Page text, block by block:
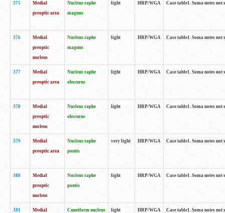
375
Medial
preoptic area
Nucleus raphe
magnus
light HRP/WGA Case table1. Soma notes
376
Medial
preoptic
nucleus
Nucleus raphe
magnus
light HRP/WGA Case table1. Soma notes
377
Medial
preoptic area
Nucleus raphe
obscurus
light HRP/WGA Case table1. Soma notes
378
Medial
preoptic
nucleus
Nucleus raphe
obscurus
light HRP/WGA Case table1. Soma notes
379
Medial
preoptic area
Nucleus raphe
pontis
very light HRP/WGA Case table1. Soma notes
380
Medial
preoptic
nucleus
Nucleus raphe
pontis
light HRP/WGA Case table1. Soma notes
381
Medial
Cuneiform nucleus light HRP/WGA Case table1. Soma notes